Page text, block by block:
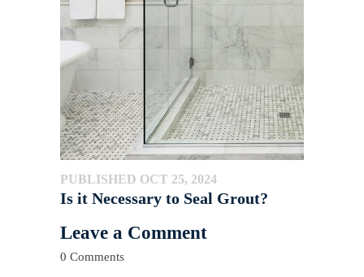
PUBLISHED OCT 25, 2024
Is it Necessary to Seal Grout?
Leave a Comment
0 Comments